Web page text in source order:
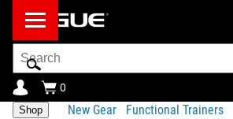
Search
Bar
0
Shop New Gear Functional Trainers